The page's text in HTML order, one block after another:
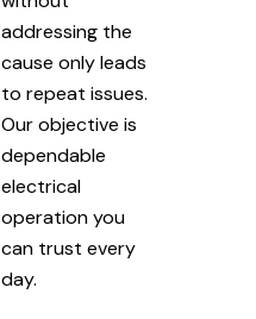
addressing the
cause only leads
to repeat issues.
Our objective is
dependable
electrical
operation you
can trust every
day.